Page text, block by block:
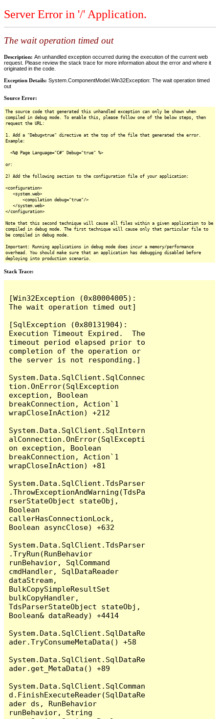
Server Error in '/' Application.
The wait operation timed out
Description: An unhandled exception occurred during the execution of the current web
request. Please review the stack trace for more information about the error and where it
originated in the code.
Exception Details: System.ComponentModel.Win32Exception: The wait operation timed
out
Source Error:
The source code that generated this unhandled exception can only be shown when
compiled in debug mode. To enable this, please follow one of the below steps, then
request the URL:
1. Add a "Debug=true" directive at the top of the file that generated the error.
Example:
<%@ Page Language="C#" Debug="true" %>
or:
2) Add the following section to the configuration file of your application:
<configuration>
<system.web>
<compilation debug="true"/>
</system.web>
</configuration>
Note that this second technique will cause all files within a given application to be
compiled in debug mode. The first technique will cause only that particular file to
be compiled in debug mode.
Important: Running applications in debug mode does incur a memory/performance
overhead. You should make sure that an application has debugging disabled before
deploying into production scenario.
Stack Trace:
[Win32Exception (0x80004005):
The wait operation timed out]
[SqlException (0x80131904):
Execution Timeout Expired.  The
timeout period elapsed prior to
completion of the operation or
the server is not responding.]
System.Data.SqlClient.SqlConnec
tion.OnError(SqlException
exception, Boolean
breakConnection, Action`1
wrapCloseInAction) +212
System.Data.SqlClient.SqlIntern
alConnection.OnError(SqlExcepti
on exception, Boolean
breakConnection, Action`1
wrapCloseInAction) +81
System.Data.SqlClient.TdsParser
.ThrowExceptionAndWarning(TdsPa
rserStateObject stateObj,
Boolean
callerHasConnectionLock,
Boolean asyncClose) +632
System.Data.SqlClient.TdsParser
.TryRun(RunBehavior
runBehavior, SqlCommand
cmdHandler, SqlDataReader
dataStream,
BulkCopySimpleResultSet
bulkCopyHandler,
TdsParserStateObject stateObj,
Boolean& dataReady) +4414
System.Data.SqlClient.SqlDataRe
ader.TryConsumeMetaData() +58
System.Data.SqlClient.SqlDataRe
ader.get_MetaData() +89
System.Data.SqlClient.SqlComman
d.FinishExecuteReader(SqlDataRe
ader ds, RunBehavior
runBehavior, String